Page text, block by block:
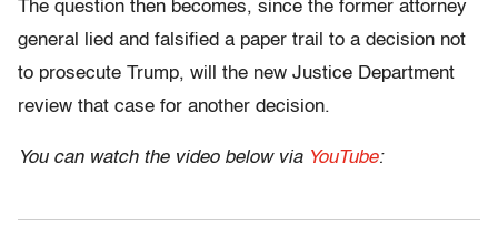
The question then becomes, since the former attorney
general lied and falsified a paper trail to a decision not
to prosecute Trump, will the new Justice Department
review that case for another decision.
You can watch the video below via YouTube: